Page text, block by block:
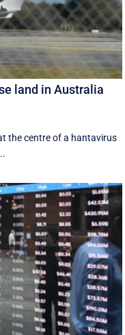
land in Australia
the centre of a hantavirus